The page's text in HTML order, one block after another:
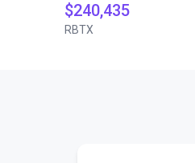
$240,435
RBTX